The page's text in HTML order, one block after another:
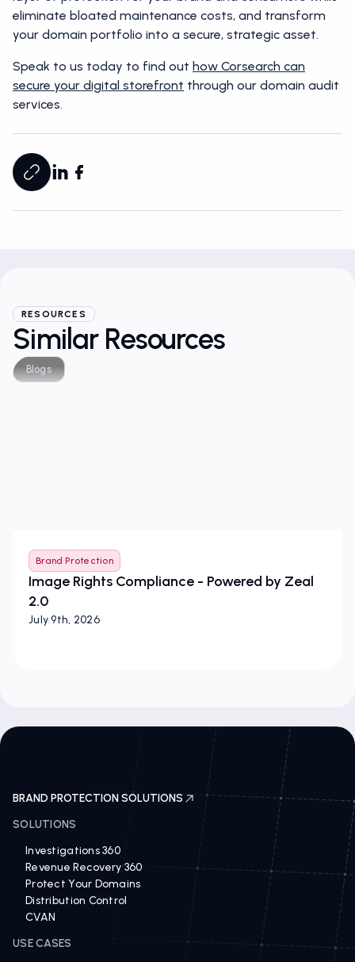
eliminate bloated maintenance costs, and transform
your domain portfolio into a secure, strategic asset.
Speak to us today to find out how Corsearch can
secure your digital storefront through our domain audit
services.
RESOURCES
Similar Resources
Blogs
Brand Protection
Image Rights Compliance - Powered by Zeal
2.0
July 9th, 2026
BRAND PROTECTION SOLUTIONS
SOLUTIONS
Investigations 360
Revenue Recovery 360
Protect Your Domains
Distribution Control
CVAN
USE CASES